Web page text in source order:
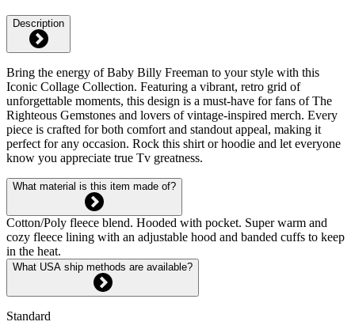
Description
Bring the energy of Baby Billy Freeman to your style with this
Iconic Collage Collection. Featuring a vibrant, retro grid of
unforgettable moments, this design is a must-have for fans of The
Righteous Gemstones and lovers of vintage-inspired merch. Every
piece is crafted for both comfort and standout appeal, making it
perfect for any occasion. Rock this shirt or hoodie and let everyone
know you appreciate true Tv greatness.
What material is this item made of?
Cotton/Poly fleece blend. Hooded with pocket. Super warm and
cozy fleece lining with an adjustable hood and banded cuffs to keep
in the heat.
What USA ship methods are available?
Standard